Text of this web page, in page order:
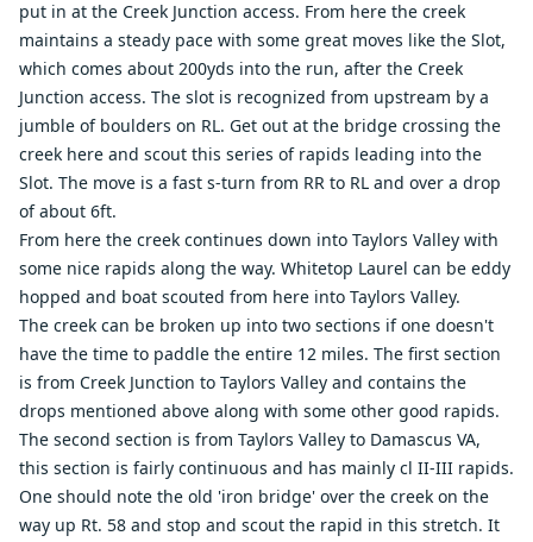
put in at the Creek Junction access. From here the creek
maintains a steady pace with some great moves like the Slot,
which comes about 200yds into the run, after the Creek
Junction access. The slot is recognized from upstream by a
jumble of boulders on RL. Get out at the bridge crossing the
creek here and scout this series of rapids leading into the
Slot. The move is a fast s-turn from RR to RL and over a drop
of about 6ft.
From here the creek continues down into Taylors Valley with
some nice rapids along the way. Whitetop Laurel can be eddy
hopped and boat scouted from here into Taylors Valley.
The creek can be broken up into two sections if one doesn't
have the time to paddle the entire 12 miles. The first section
is from Creek Junction to Taylors Valley and contains the
drops mentioned above along with some other good rapids.
The second section is from Taylors Valley to Damascus VA,
this section is fairly continuous and has mainly cl II-III rapids.
One should note the old 'iron bridge' over the creek on the
way up Rt. 58 and stop and scout the rapid in this stretch. It